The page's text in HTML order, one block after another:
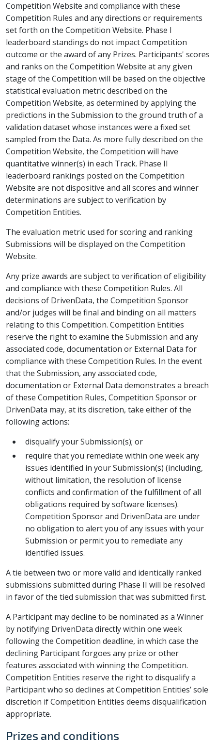
Competition Website and compliance with these
Competition Rules and any directions or requirements
set forth on the Competition Website. Phase I
leaderboard standings do not impact Competition
outcome or the award of any Prizes. Participants' scores
and ranks on the Competition Website at any given
stage of the Competition will be based on the objective
statistical evaluation metric described on the
Competition Website, as determined by applying the
predictions in the Submission to the ground truth of a
validation dataset whose instances were a fixed set
sampled from the Data. As more fully described on the
Competition Website, the Competition will have
quantitative winner(s) in each Track. Phase II
leaderboard rankings posted on the Competition
Website are not dispositive and all scores and winner
determinations are subject to verification by
Competition Entities.
The evaluation metric used for scoring and ranking
Submissions will be displayed on the Competition
Website.
Any prize awards are subject to verification of eligibility
and compliance with these Competition Rules. All
decisions of DrivenData, the Competition Sponsor
and/or judges will be final and binding on all matters
relating to this Competition. Competition Entities
reserve the right to examine the Submission and any
associated code, documentation or External Data for
compliance with these Competition Rules. In the event
that the Submission, any associated code,
documentation or External Data demonstrates a breach
of these Competition Rules, Competition Sponsor or
DrivenData may, at its discretion, take either of the
following actions:
disqualify your Submission(s); or
require that you remediate within one week any
issues identified in your Submission(s) (including,
without limitation, the resolution of license
conflicts and confirmation of the fulfillment of all
obligations required by software licenses).
Competition Sponsor and DrivenData are under
no obligation to alert you of any issues with your
Submission or permit you to remediate any
identified issues.
A tie between two or more valid and identically ranked
submissions submitted during Phase II will be resolved
in favor of the tied submission that was submitted first.
A Participant may decline to be nominated as a Winner
by notifying DrivenData directly within one week
following the Competition deadline, in which case the
declining Participant forgoes any prize or other
features associated with winning the Competition.
Competition Entities reserve the right to disqualify a
Participant who so declines at Competition Entities’ sole
discretion if Competition Entities deems disqualification
appropriate.
Prizes and conditions